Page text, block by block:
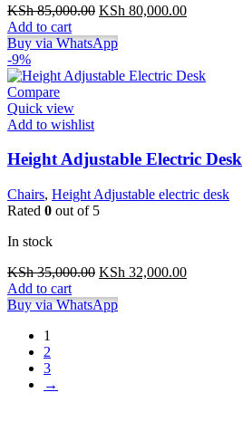
KSh85,000.00 Original
was:
KSh 80,000.00Current
Add to cart
Buy via WhatsApp
-9%
Compare
Quick view
Add to wishlist
Height Adjustable Electric Desk
Chairs, Height Adjustable electric desk
Rated 0 out of 5
In stock
KSh35,000.00 Original
was:
KSh 32,000.00Current
Add to cart
Buy via WhatsApp
1
2
3
→